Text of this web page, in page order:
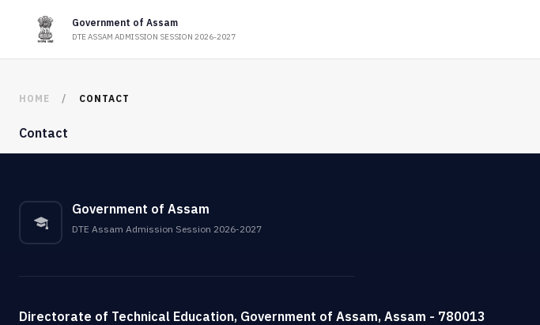
Government of Assam
DTE ASSAM ADMISSION SESSION 2026-2027
HOME CONTACT
Contact
Government of Assam
DTE Assam Admission Session 2026-2027
Directorate of Technical Education, Government of Assam, Assam - 780013